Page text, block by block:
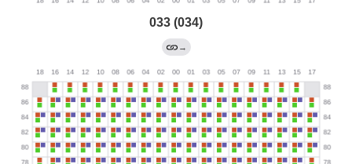
033 (034)
→